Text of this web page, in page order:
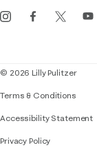
Events
© 2026 Lilly Pulitzer
Terms & Conditions
Accessibility Statement
Privacy Policy